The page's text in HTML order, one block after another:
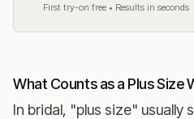
First try-on free • Results in seconds
What Counts as a Plus Size
In bridal, "plus size" usually